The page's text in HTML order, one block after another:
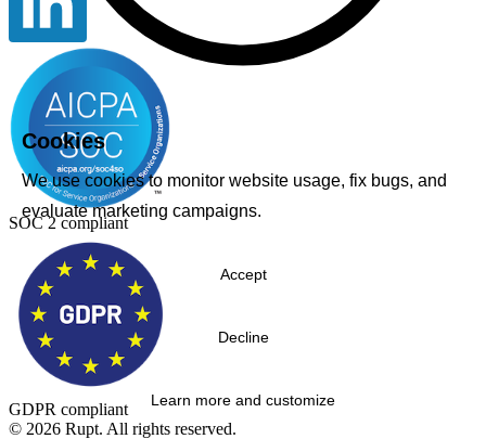
Cookies
We use cookies to monitor website usage, fix bugs, and
evaluate marketing campaigns.
Accept
Decline
Learn more and customize
SOC 2 compliant
GDPR compliant
© 2026 Rupt. All rights reserved.